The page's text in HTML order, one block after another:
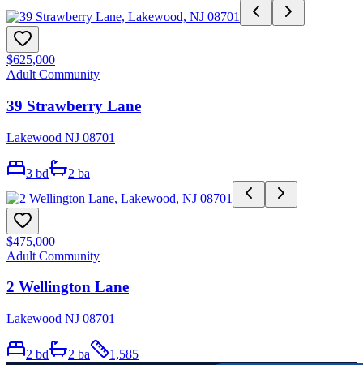
$625,000
Adult Community
39 Strawberry Lane
Lakewood NJ 08701
3 bd 2 ba
$475,000
Adult Community
2 Wellington Lane
Lakewood NJ 08701
2 bd 2 ba 1,585